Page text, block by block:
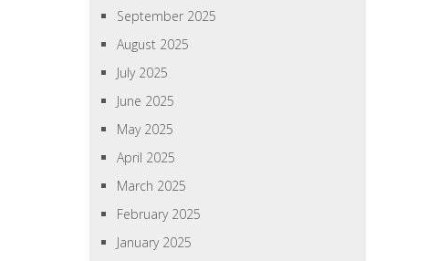
September 2025
August 2025
July 2025
June 2025
May 2025
April 2025
March 2025
February 2025
January 2025